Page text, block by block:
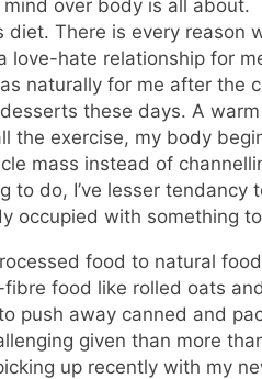
over body is all about.
diet. There is every reason
love-hate relationship for
naturally for me after the
these days. A
the exercise, my body
mass instead of
to do, I’ve lesser
occupied with something
food to natural
food like rolled oats
push away canned and
given than more
up recently with my